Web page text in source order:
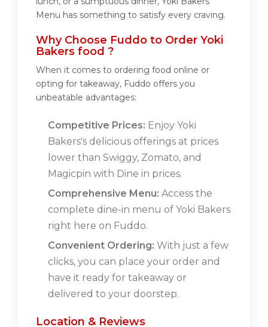
Menu has something to satisfy every craving.
Why Choose Fuddo to Order Yoki
Bakers food ?
When it comes to ordering food online or
opting for takeaway, Fuddo offers you
unbeatable advantages:
Competitive Prices: Enjoy Yoki
Bakers's delicious offerings at prices
lower than Swiggy, Zomato, and
Magicpin with Dine in prices.
Comprehensive Menu: Access the
complete dine-in menu of Yoki Bakers
right here on Fuddo.
Convenient Ordering: With just a few
clicks, you can place your order and
have it ready for takeaway or
delivered to your doorstep.
Location & Reviews